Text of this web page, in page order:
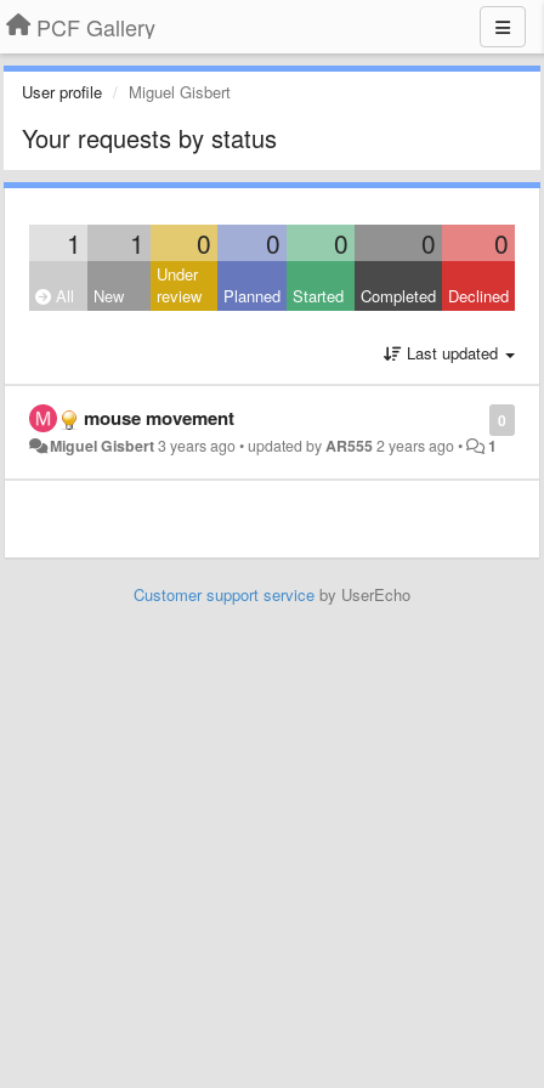
PCF Gallery
User profile Miguel Gisbert
Your requests by status
1 1 0 0 0 0 0
All New
Under
review
Planned Started Completed Declined
Last updated
0
mouse movement
Miguel Gisbert3 years ago•updated byAR5552 years ago• 1
Customer support service by UserEcho